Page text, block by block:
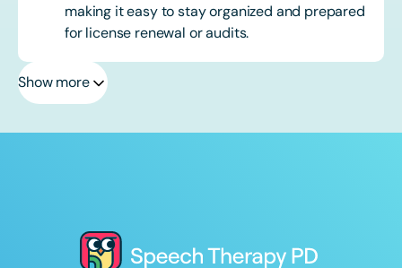
making it easy to stay organized and prepared
for license renewal or audits.
Show more